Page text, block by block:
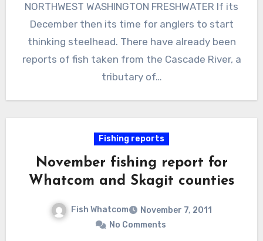
NORTHWEST WASHINGTON FRESHWATER If its
December then its time for anglers to start
thinking steelhead. There have already been
reports of fish taken from the Cascade River, a
tributary of…
Fishing reports
November fishing report for
Whatcom and Skagit counties
Fish Whatcom
November 7, 2011
No Comments